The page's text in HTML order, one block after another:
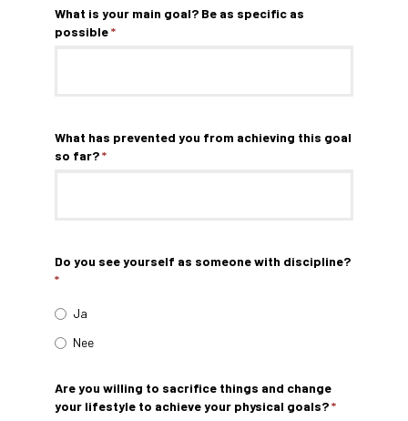
What is your main goal? Be as specific as
possible*
What has prevented you from achieving this goal
so far?*
Do you see yourself as someone with discipline?
*
Ja
Nee
Are you willing to sacrifice things and change
your lifestyle to achieve your physical goals?*